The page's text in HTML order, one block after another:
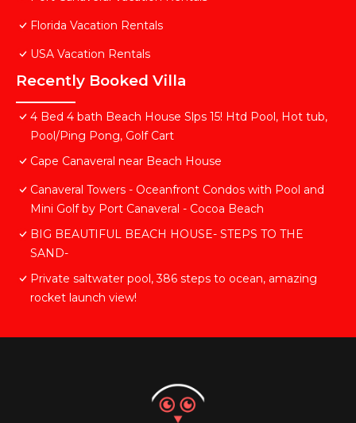
Florida Vacation Rentals
USA Vacation Rentals
Recently Booked Villa
4 Bed 4 bath Beach House Slps 15! Htd Pool, Hot tub,
Pool/Ping Pong, Golf Cart
Cape Canaveral near Beach House
Canaveral Towers - Oceanfront Condos with Pool and
Mini Golf by Port Canaveral - Cocoa Beach
BIG BEAUTIFUL BEACH HOUSE- STEPS TO THE
SAND-
Private saltwater pool, 386 steps to ocean, amazing
rocket launch view!